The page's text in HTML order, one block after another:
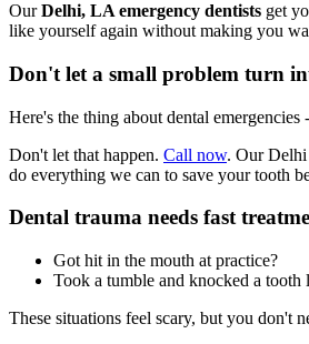
OurDelhi, LA emergency dentists get
like yourself again without making you
Don't let a small problem turn
Here's the thing about dental
Don't let that happen. Call now. Our Delhi
do everything we can to save your tooth
Dental trauma needs fast
Got hit in the mouth at practice?
Took a tumble and knocked a tooth
These situations feel scary, but you don't